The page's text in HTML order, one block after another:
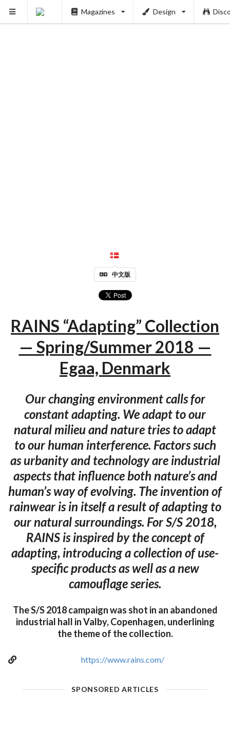
Magazines Design
中文版
RAINS “Adapting” Collection
— Spring/Summer 2018 —
Egaa, Denmark
Our changing environment calls for
constant adapting. We adapt to our
natural milieu and nature tries to adapt
to our human interference. Factors such
as urbanity and technology are industrial
aspects that influence both nature’s and
human’s way of evolving. The invention of
rainwear is in itself a result of adapting to
our natural surroundings. For S/S 2018,
RAINS is inspired by the concept of
adapting, introducing a collection of use-
specific products as well as a new
camouflage series.
The S/S 2018 campaign was shot in an abandoned
industrial hall in Valby, Copenhagen, underlining
the theme of the collection.
https://www.rains.com/
SPONSORED ARTICLES